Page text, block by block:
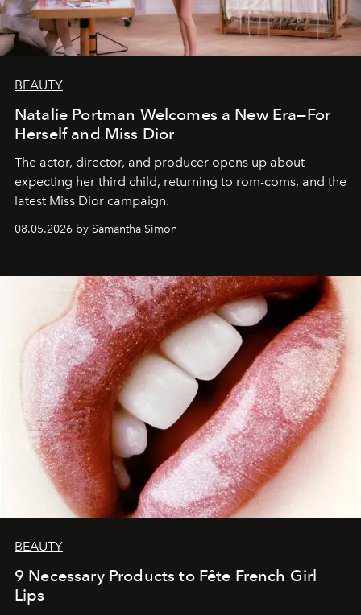
BEAUTY
Natalie Portman Welcomes a New Era—For
Herself and Miss Dior
The actor, director, and producer opens up about
expecting her third child, returning to rom-coms, and the
latest Miss Dior campaign.
08.05.2026 by Samantha Simon
BEAUTY
9 Necessary Products to Fête French Girl
Lips